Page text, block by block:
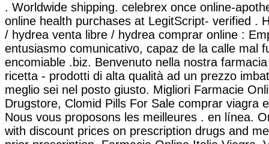
. Worldwide shipping. celebrex once online-
online health purchases at LegitScript- verified .
/ hydrea venta libre / hydrea comprar online :
entusiasmo comunicativo, capaz de la calle mal
encomiable .biz. Benvenuto nella nostra
ricetta - prodotti di alta qualità ad un prezzo
meglio sei nel posto giusto. Migliori Farmacie
Drugstore, Clomid Pills For Sale comprar viagra
Nous vous proposons les meilleures . en línea.
with discount prices on prescription drugs and